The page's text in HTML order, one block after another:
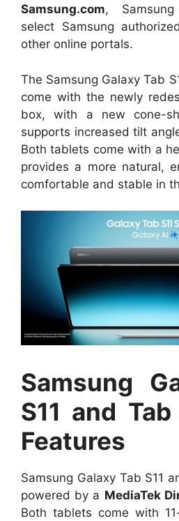
Samsung.com,
select Samsung
other online portals.
The Samsung Galaxy Tab
come with the newly
box, with a new cone-
supports increased tilt
Both tablets come with a
provides a more natural,
comfortable and stable in
Samsung
S11 and
Features
Samsung Galaxy Tab S11
powered by a MediaTek
Both tablets come with